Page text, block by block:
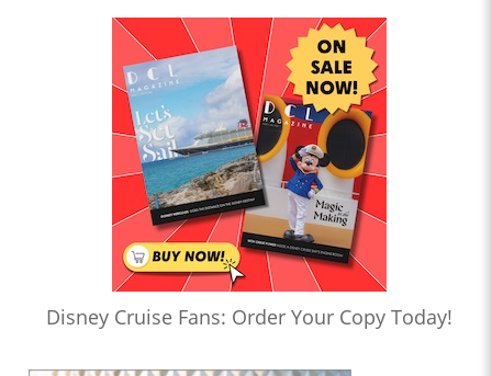
Disney Cruise Fans: Order Your Copy Today!